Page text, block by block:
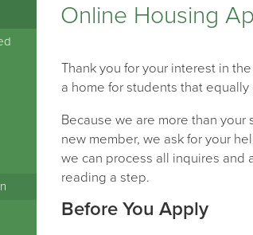
Online Housing
Thank you for your interest in
a home for students that
Because we are more than
new member, we ask for your
we can process all inquires and
reading a step.
Before You Apply